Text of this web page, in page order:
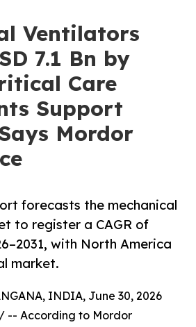
Ventilators
7.1 Bn by
Care
Support
Mordor
forecasts the mechanical
to register a CAGR of
with North America
market.
INDIA, June 30, 2026
/ -- According to Mordor